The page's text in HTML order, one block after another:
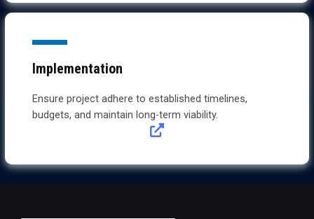
Implementation
Ensure project adhere to established timelines,
budgets, and maintain long-term viability.